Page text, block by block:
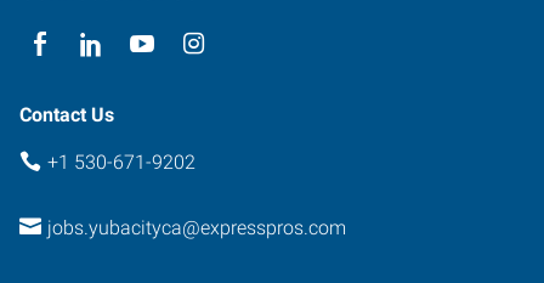
City
95991
Contact Us
+1 530-671-9202
jobs.yubacityca@expresspros.com